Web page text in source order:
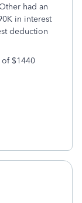
had an
in interest
deduction
of $1440